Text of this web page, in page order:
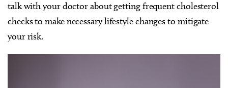
talk with your doctor about getting frequent cholesterol
checks to make necessary lifestyle changes to mitigate
your risk.